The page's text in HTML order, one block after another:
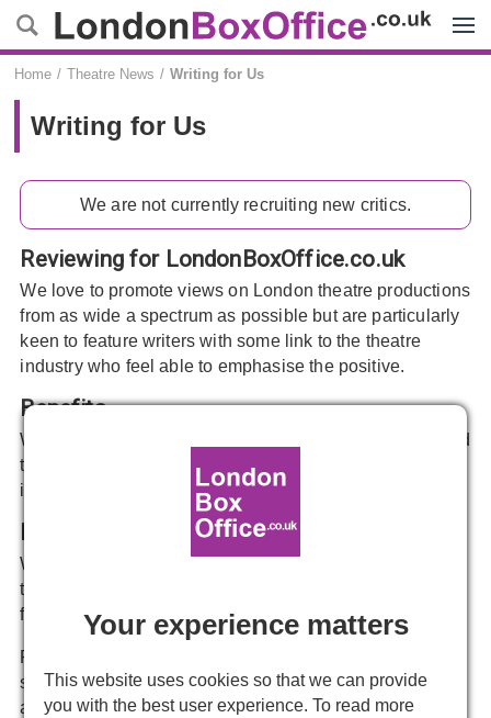
Home Theatre News Writing for Us
Writing for Us
We are not currently recruiting new critics.
Reviewing for LondonBoxOffice.co.uk
We love to promote views on London theatre productions
from as wide a spectrum as possible but are particularly
keen to feature writers with some link to the theatre
industry who feel able to emphasise the positive.
Benefits
We hope you’ll enjoy the free tickets we can provide, find
the exposure of writing for us to be beneficial and, most
importantly, that you’ll have fun.
Review Allocation
Writers can then volunteer to review anything of interest
to them and assignments are allocated on a “first come-
first served” basis.
Reviewers are usually allocated a single ticket. +1s are
sometimes possible but assume you’ll be attending
alone.
Your experience matters
This website uses cookies so that we can provide
you with the best user experience. To read more